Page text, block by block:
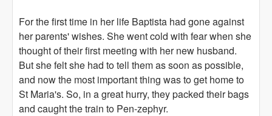
For the first time in her life Baptista had gone against
her parents' wishes. She went cold with fear when she
thought of their first meeting with her new husband.
But she felt she had to tell them as soon as possible,
and now the most important thing was to get home to
St Maria's. So, in a great hurry, they packed their bags
and caught the train to Pen-zephyr.